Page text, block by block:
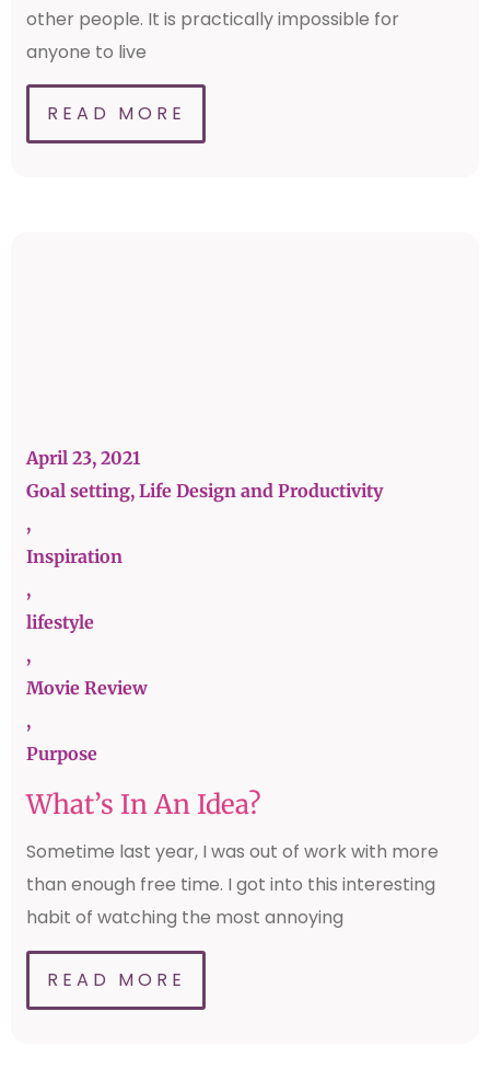
other people. It is practically impossible for
anyone to live
READ MORE
April 23, 2021
Goal setting, Life Design and Productivity
,
Inspiration
,
lifestyle
,
Movie Review
,
Purpose
What’s In An Idea?
Sometime last year, I was out of work with more
than enough free time. I got into this interesting
habit of watching the most annoying
READ MORE